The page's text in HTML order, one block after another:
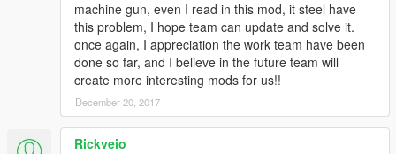
machine gun, even I read in this mod, it steel have
this problem, I hope team can update and solve it.
once again, I appreciation the work team have been
done so far, and I believe in the future team will
create more interesting mods for us!!
December 20, 2017
Rickveio